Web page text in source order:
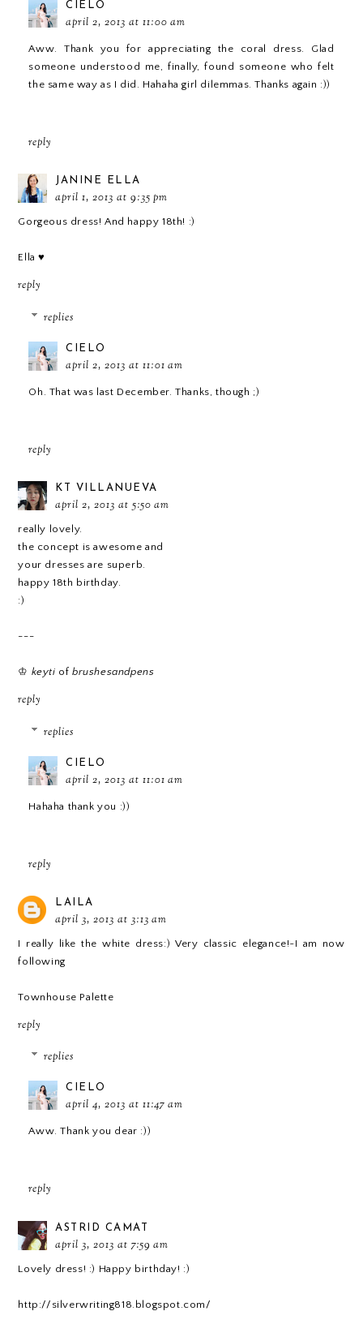
CIELO
april 2, 2013 at 11:00 am
Aww. Thank you for appreciating the coral dress. Glad
someone understood me, finally, found someone who felt
the same way as I did. Hahaha girl dilemmas. Thanks again :))
reply
JANINE ELLA
april 1, 2013 at 9:35 pm
Gorgeous dress! And happy 18th! :)
Ella ♥
reply
replies
CIELO
april 2, 2013 at 11:01 am
Oh. That was last December. Thanks, though ;)
reply
KT VILLANUEVA
april 2, 2013 at 5:50 am
really lovely.
the concept is awesome and
your dresses are superb.
happy 18th birthday.
:)
---
♔ keyti ofbrushesandpens
reply
replies
CIELO
april 2, 2013 at 11:01 am
Hahaha thank you :))
reply
LAILA
april 3, 2013 at 3:13 am
I really like the white dress:) Very classic elegance!~I am now
following
Townhouse Palette
reply
replies
CIELO
april 4, 2013 at 11:47 am
Aww. Thank you dear :))
reply
ASTRID CAMAT
april 3, 2013 at 7:59 am
Lovely dress! :) Happy birthday! :)
http://silverwriting818.blogspot.com/